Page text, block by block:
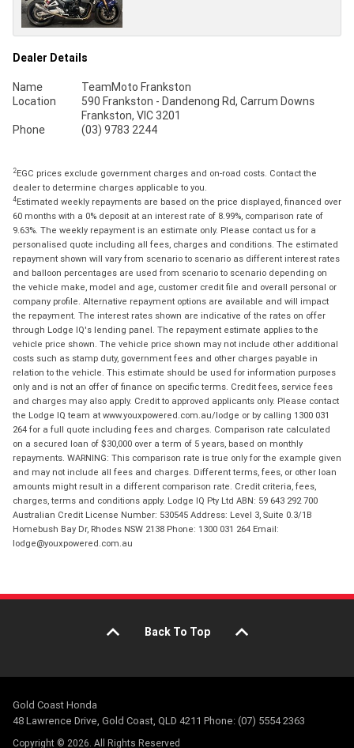
Dealer Details
Name
TeamMoto Frankston
Location
590 Frankston - Dandenong Rd, Carrum Downs
Frankston, VIC 3201
Phone
(03) 9783 2244
2EGC prices exclude government charges and on-road costs. Contact the
dealer to determine charges applicable to you.
4Estimated weekly repayments are based on the price displayed, financed over
60 months with a 0% deposit at an interest rate of 8.99%, comparison rate of
9.63%. The weekly repayment is an estimate only. Please contact us for a
personalised quote including all fees, charges and conditions. The estimated
repayment shown will vary from scenario to scenario as different interest rates
and balloon percentages are used from scenario to scenario depending on
the vehicle make, model and age, customer credit file and overall personal or
company profile. Alternative repayment options are available and will impact
the repayment. The interest rates shown are indicative of the rates on offer
through Lodge IQ's lending panel. The repayment estimate applies to the
vehicle price shown. The vehicle price shown may not include other additional
costs such as stamp duty, government fees and other charges payable in
relation to the vehicle. This estimate should be used for information purposes
only and is not an offer of finance on specific terms. Credit fees, service fees
and charges may also apply. Credit to approved applicants only. Please contact
the Lodge IQ team at www.youxpowered.com.au/lodge or by calling 1300 031
264 for a full quote including fees and charges. Comparison rate calculated
on a secured loan of $30,000 over a term of 5 years, based on monthly
repayments. WARNING: This comparison rate is true only for the example given
and may not include all fees and charges. Different terms, fees, or other loan
amounts might result in a different comparison rate. Credit criteria, fees,
charges, terms and conditions apply. Lodge IQ Pty Ltd ABN: 59 643 292 700
Australian Credit License Number: 530545 Address: Level 3, Suite 0.3/1B
Homebush Bay Dr, Rhodes NSW 2138 Phone: 1300 031 264 Email:
lodge@youxpowered.com.au
Back To Top
Gold Coast Honda
48 Lawrence Drive, Gold Coast, QLD 4211 Phone: (07) 5554 2363
Copyright © 2026. All Rights Reserved